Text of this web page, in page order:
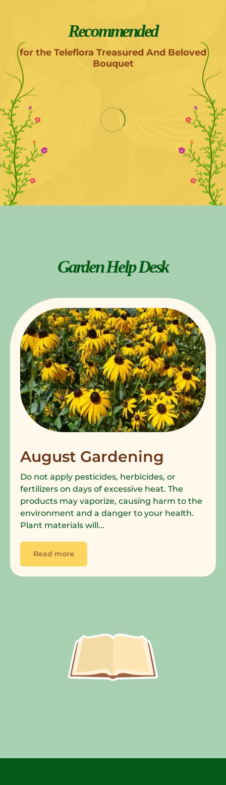
Recommended
for the Teleflora Treasured And Beloved
Bouquet
Garden Help Desk
August Gardening
Do not apply pesticides, herbicides, or
fertilizers on days of excessive heat. The
products may vaporize, causing harm to the
environment and a danger to your health.
Plant materials will...
Read more